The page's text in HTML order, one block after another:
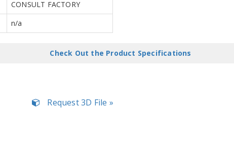
CONSULT FACTORY
n/a
Check Out the Product Specifications
Request 3D File »